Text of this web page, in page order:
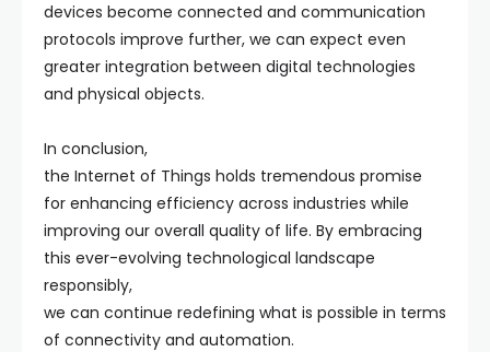
devices become connected and communication
protocols improve further, we can expect even
greater integration between digital technologies
and physical objects.
In conclusion,
the Internet of Things holds tremendous promise
for enhancing efficiency across industries while
improving our overall quality of life. By embracing
this ever-evolving technological landscape
responsibly,
we can continue redefining what is possible in terms
of connectivity and automation.